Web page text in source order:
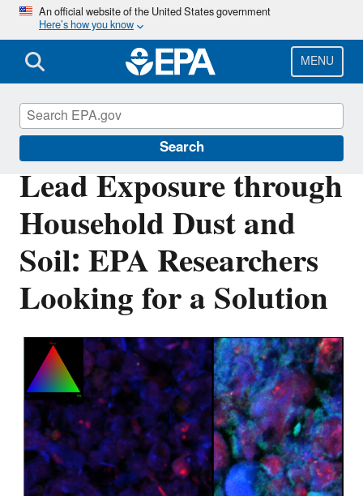
Skip
main
content
An official website of the United States government
Here’s how you know
MENU
Search
Lead Exposure through
Household Dust and
Soil: EPA Researchers
Looking for a Solution
Science Matters